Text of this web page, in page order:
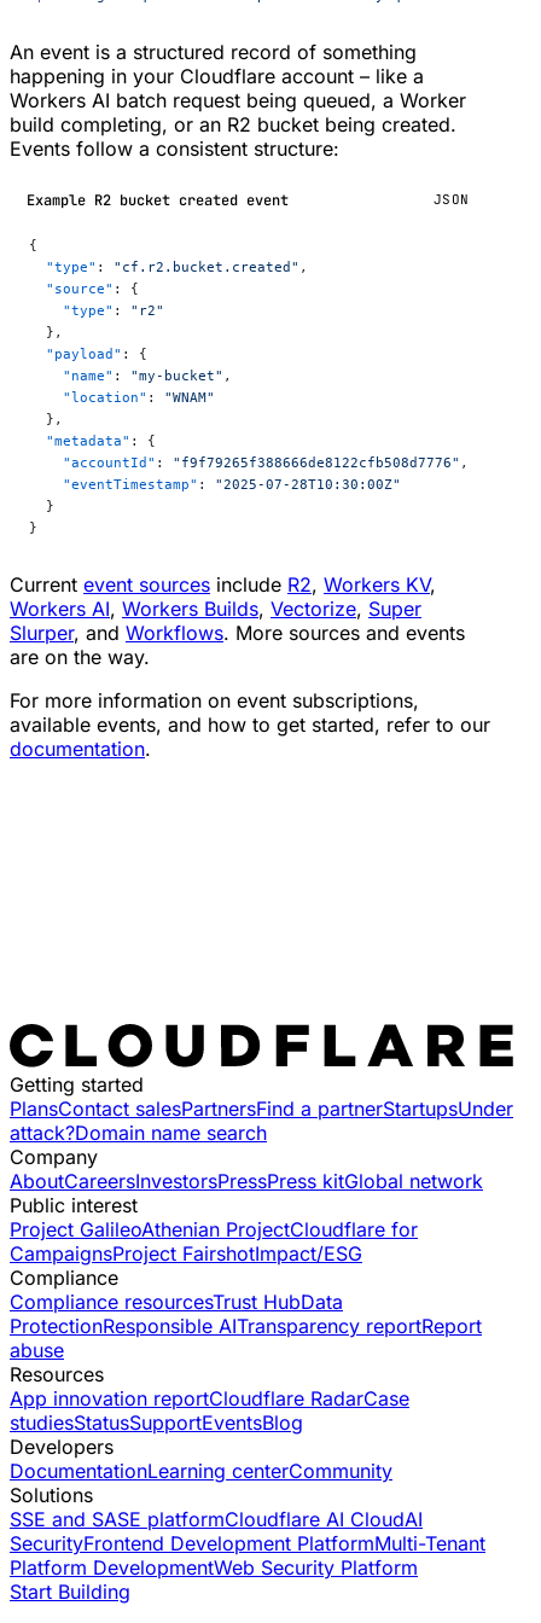
An event is a structured record of something
happening in your Cloudflare account – like a
Workers AI batch request being queued, a Worker
build completing, or an R2 bucket being created.
Events follow a consistent structure:
Example R2 bucket created event JSON
{
  "type"
: "cf.r2.bucket.created" ,
  "source"
: {
    "type"
: "r2"
  },
  "payload"
: {
    "name"
: "my-bucket" ,
    "location"
: "WNAM"
  },
  "metadata"
: {
    "accountId"
: "f9f79265f388666de8122cfb508d7776" ,
    "eventTimestamp"
: "2025-07-28T10:30:00Z"
  }
}
Current event sources include R2, Workers KV,
Workers AI, Workers Builds, Vectorize, Super
Slurper, and Workflows. More sources and events
are on the way.
For more information on event subscriptions,
available events, and how to get started, refer to our
documentation.
Getting started
PlansContact salesPartnersFind a partnerStartupsUnder
attack?Domain name search
Company
AboutCareersInvestorsPressPress kitGlobal network
Public interest
Project GalileoAthenian ProjectCloudflare for
CampaignsProject FairshotImpact/ESG
Compliance
Compliance resourcesTrust HubData
ProtectionResponsible AITransparency reportReport
abuse
Resources
App innovation reportCloudflare RadarCase
studiesStatusSupportEventsBlog
Developers
DocumentationLearning centerCommunity
Solutions
SSE and SASE platformCloudflare AI CloudAI
SecurityFrontend Development PlatformMulti-Tenant
Platform DevelopmentWeb Security Platform
Start Building